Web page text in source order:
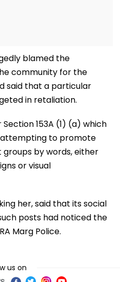
blamed the
community for the
said that a particular
in retaliation.
153A (1) (a) which
to promote
by words, either
or visual
her, said that its social
posts had noticed the
Marg Police.
us on